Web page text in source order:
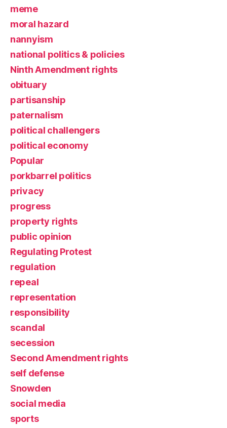
meme
moral hazard
nannyism
national politics & policies
Ninth Amendment rights
obituary
partisanship
paternalism
political challengers
political economy
Popular
porkbarrel politics
privacy
progress
property rights
public opinion
Regulating Protest
regulation
repeal
representation
responsibility
scandal
secession
Second Amendment rights
self defense
Snowden
social media
sports